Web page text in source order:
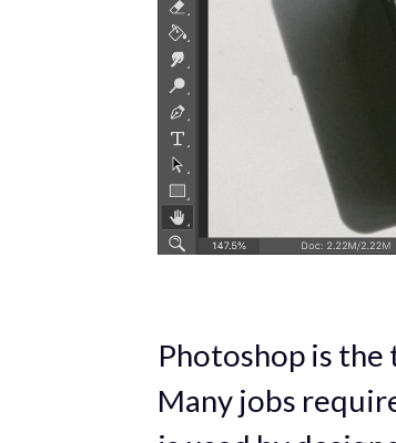
Photoshop is
Many jobs